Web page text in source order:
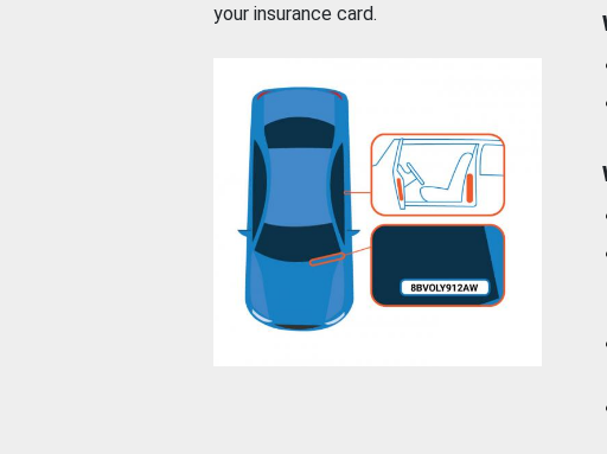
your insurance card.